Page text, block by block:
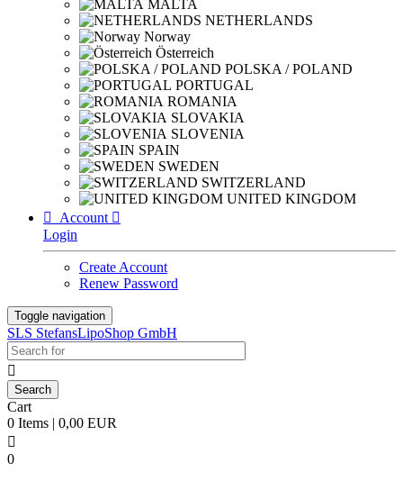
MALTA
NETHERLANDS
Norway
Österreich
POLSKA / POLAND
PORTUGAL
ROMANIA
SLOVAKIA
SLOVENIA
SPAIN
SWEDEN
SWITZERLAND
UNITED KINGDOM

Account 
Login
Create Account
Renew Password
Toggle navigation
SLS StefansLipoShop GmbH

Cart
0 Items | 0,00 EUR

0